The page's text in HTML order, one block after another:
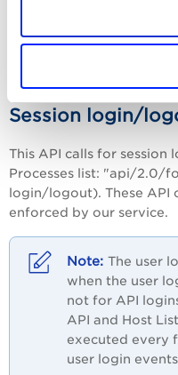
Your subscription
outside of
Session login/
This API calls for
Processes list: "api/2.0/
login/logout). These API
enforced by our service.
The user
when the user
not for API
API and Host
executed every
user login